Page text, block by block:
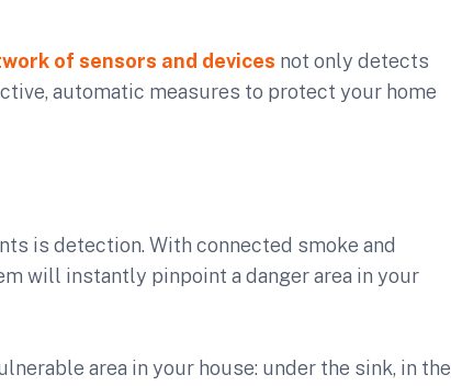
of sensors and devices not only detects
automatic measures to protect your home
is detection. With connected smoke and
will instantly pinpoint a danger area in your
area in your house: under the sink, in the